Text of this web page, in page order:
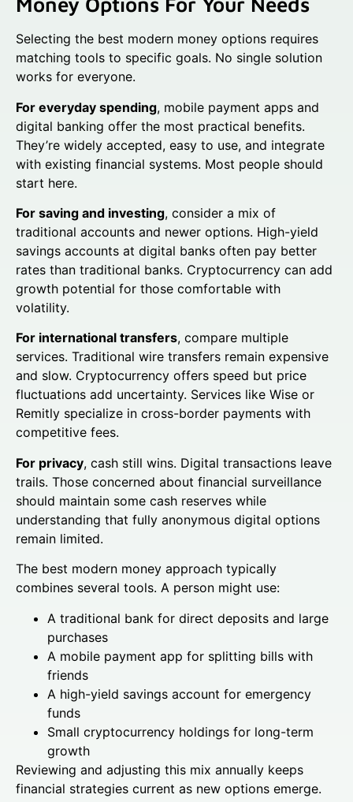
Selecting the best modern money options requires
matching tools to specific goals. No single solution
works for everyone.
For everyday spending, mobile payment apps and
digital banking offer the most practical benefits.
They’re widely accepted, easy to use, and integrate
with existing financial systems. Most people should
start here.
For saving and investing, consider a mix of
traditional accounts and newer options. High-yield
savings accounts at digital banks often pay better
rates than traditional banks. Cryptocurrency can add
growth potential for those comfortable with
volatility.
For international transfers, compare multiple
services. Traditional wire transfers remain expensive
and slow. Cryptocurrency offers speed but price
fluctuations add uncertainty. Services like Wise or
Remitly specialize in cross-border payments with
competitive fees.
For privacy, cash still wins. Digital transactions leave
trails. Those concerned about financial surveillance
should maintain some cash reserves while
understanding that fully anonymous digital options
remain limited.
The best modern money approach typically
combines several tools. A person might use:
A traditional bank for direct deposits and large
purchases
A mobile payment app for splitting bills with
friends
A high-yield savings account for emergency
funds
Small cryptocurrency holdings for long-term
growth
Reviewing and adjusting this mix annually keeps
financial strategies current as new options emerge.